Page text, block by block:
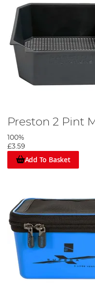
Preston 2 Pint
100%
£3.59
Add To Basket